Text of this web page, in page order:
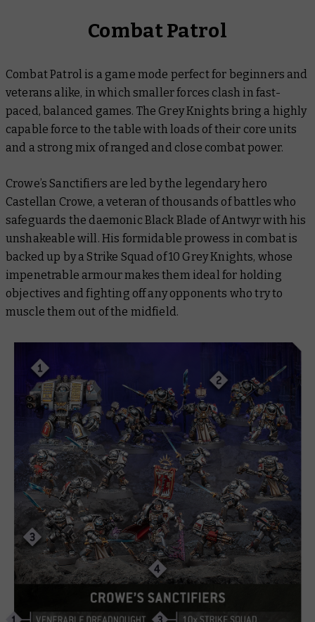
Combat Patrol
Combat Patrol is a game mode perfect for beginners and
veterans alike, in which smaller forces clash in fast-
paced, balanced games. The Grey Knights bring a highly
capable force to the table with loads of their core units
and a strong mix of ranged and close combat power.
Crowe’s Sanctifiers are led by the legendary hero
Castellan Crowe, a veteran of thousands of battles who
safeguards the daemonic Black Blade of Antwyr with his
unshakeable will. His formidable prowess in combat is
backed up by a Strike Squad of 10 Grey Knights, whose
impenetrable armour makes them ideal for holding
objectives and fighting off any opponents who try to
muscle them out of the midfield.